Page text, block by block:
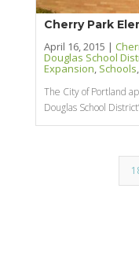
Cherry Park
April 16, 2015 |
Douglas School
Expansion, Schools,
The City of Portland
Douglas School